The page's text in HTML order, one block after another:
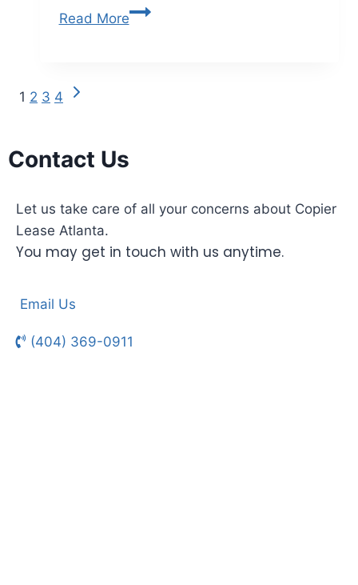
Read More
1 2 3 4
Contact Us
Let us take care of all your concerns about Copier
Lease Atlanta.
You may get in touch with us anytime.
Email Us
(404) 369-0911